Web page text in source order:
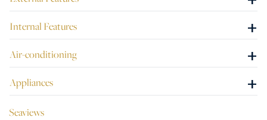
Internal Features +
Air-conditioning +
Appliances +
Seaviews